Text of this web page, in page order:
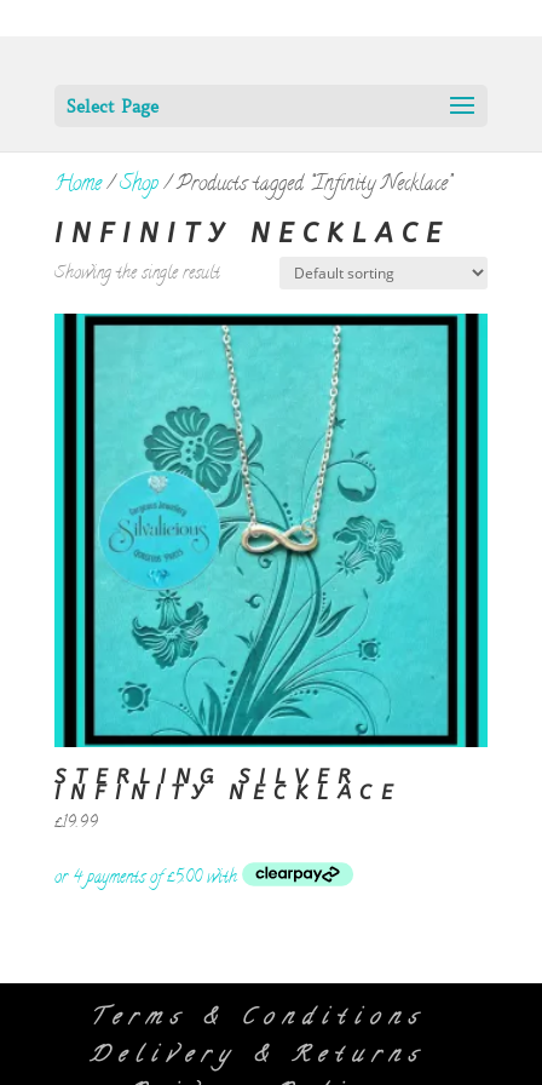
Select Page
Home/Shop/ Products tagged “Infinity Necklace”
INFINITY NECKLACE
Showing the single result
STERLING SILVER
INFINITY NECKLACE
£19.99
Terms & Conditions
Delivery & Returns